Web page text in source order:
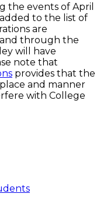
the events of April
to the list of
are
through the
will have
note that
provides that the
and manner
with College